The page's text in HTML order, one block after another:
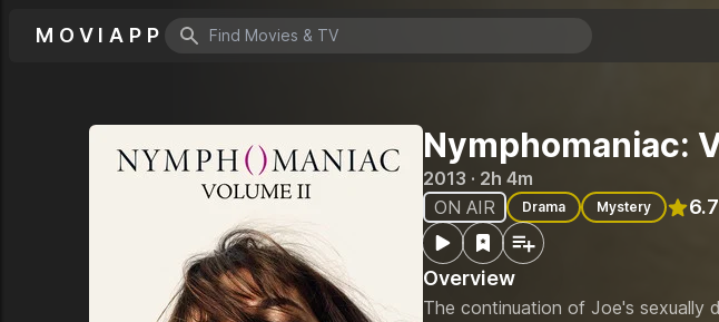
MOVIAPP
Search icon
Nymphomaniac:
2013 · 2h 4m
ON AIR
Drama Mystery 6.7
Rated
Overview
The continuation of Joe's sexually